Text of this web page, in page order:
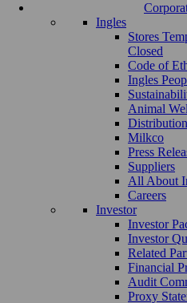
Ingles
Stores
Closed
Code of
Ingles
Animal
Distribution
Milkco
Press
Suppliers
All About
Careers
Investor
Investor
Investor
Related
Financial
Audit
Proxy